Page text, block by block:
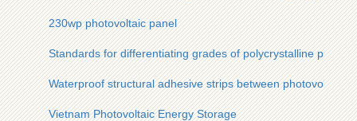
230wp photovoltaic panel
Standards for differentiating grades of polycrystalline
Waterproof structural adhesive strips between photovoltaic
Vietnam Photovoltaic Energy Storage